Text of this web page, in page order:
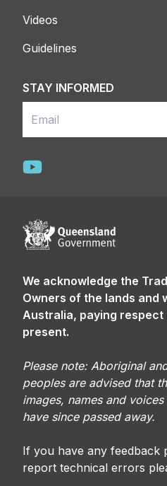
Videos
Guidelines
STAY INFORMED
We acknowledge the
Owners of the lands and
Australia, paying respect
present.
Please note: Aboriginal
peoples are advised that
images, names and
have since passed away.
If you have any feedback
report technical errors